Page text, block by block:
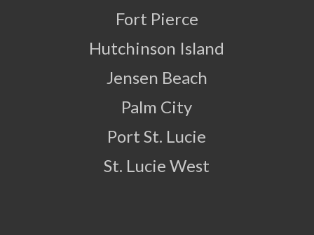
Fort Pierce
Hutchinson Island
Jensen Beach
Palm City
Port St. Lucie
St. Lucie West